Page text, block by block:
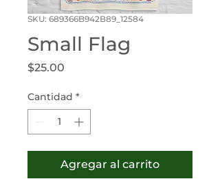
SKU: 689366B942B89_12584
Small Flag
$25.00
Cantidad *
Agregar al carrito